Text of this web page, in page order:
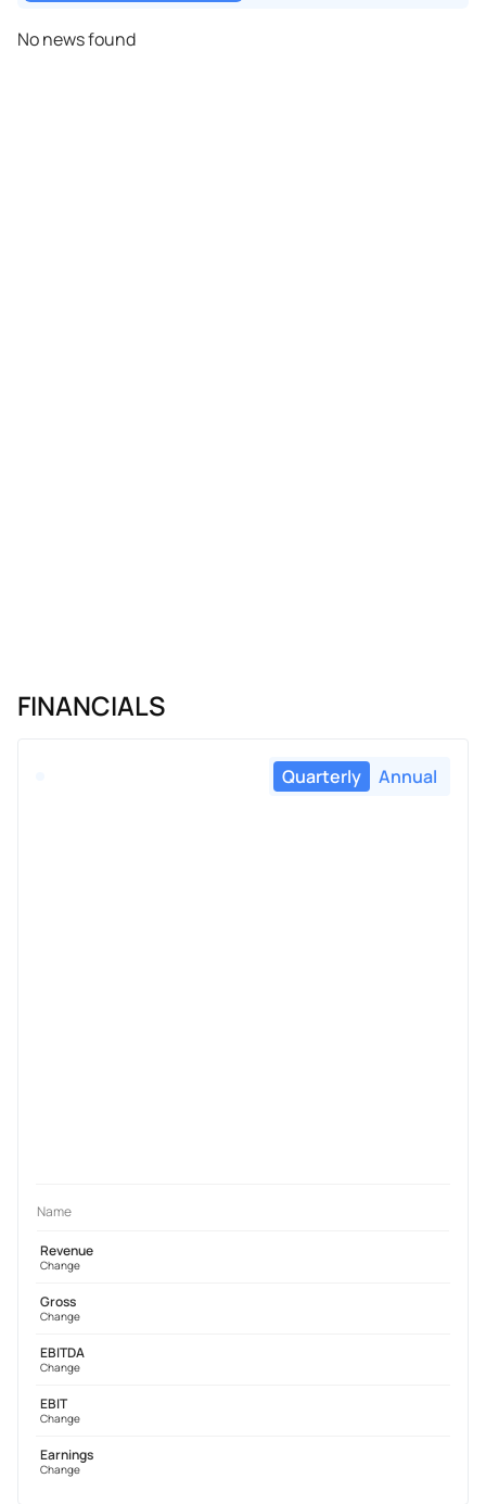
No news found
FINANCIALS
Quarterly Annual
Name
Revenue
Change
Gross
Change
EBITDA
Change
EBIT
Change
Earnings
Change